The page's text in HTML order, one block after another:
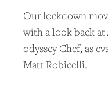
Our lockdown
with a look back at
odyssey Chef, as
Matt Robicelli.